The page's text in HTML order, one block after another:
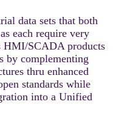
data sets that both
each require very
HMI/SCADA products
by complementing
thru enhanced
standards while
into a Unified